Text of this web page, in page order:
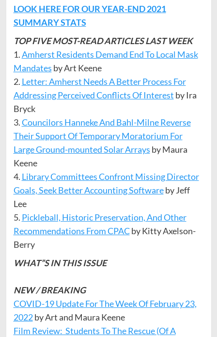
LOOK HERE FOR OUR YEAR-END 2021
SUMMARY STATS
TOP FIVE MOST-READ ARTICLES LAST WEEK
1.Amherst Residents Demand End To Local Mask
Mandates by Art Keene
2. Letter: Amherst Needs A Better Process For
Addressing Perceived Conflicts Of Interest by Ira
Bryck
3.Councilors Hanneke And Bahl-Milne Reverse
Their Support Of Temporary Moratorium For
Large Ground-mounted Solar Arrays by Maura
Keene
4. Library Committees Confront Missing Director
Goals, Seek Better Accounting Softwareby Jeff
Lee
5. Pickleball, Historic Preservation, And Other
Recommendations From CPACby Kitty Axelson-
Berry
WHAT”S IN THIS ISSUE
NEW / BREAKING
COVID-19 Update For The Week Of February 23,
2022by Art and Maura Keene
Film Review: Students To The Rescue (Of A